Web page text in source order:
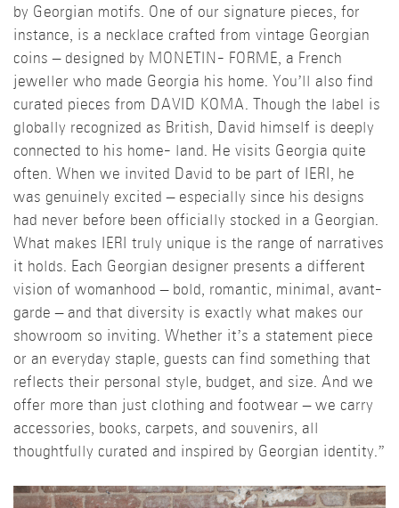
by Georgian motifs. One of our signature pieces, for
instance, is a necklace crafted from vintage Georgian
coins – designed by MONETIN- FORME, a French
jeweller who made Georgia his home. You’ll also find
curated pieces from DAVID KOMA. Though the label is
globally recognized as British, David himself is deeply
connected to his home- land. He visits Georgia quite
often. When we invited David to be part of IERI, he
was genuinely excited – especially since his designs
had never before been officially stocked in a Georgian.
What makes IERI truly unique is the range of narratives
it holds. Each Georgian designer presents a different
vision of womanhood – bold, romantic, minimal, avant-
garde – and that diversity is exactly what makes our
showroom so inviting. Whether it’s a statement piece
or an everyday staple, guests can find something that
reflects their personal style, budget, and size. And we
offer more than just clothing and footwear – we carry
accessories, books, carpets, and souvenirs, all
thoughtfully curated and inspired by Georgian identity.”